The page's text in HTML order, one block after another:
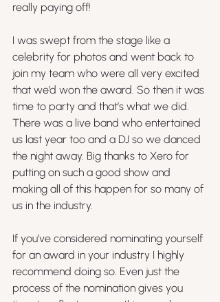
really paying off!
I was swept from the stage like a
celebrity for photos and went back to
join my team who were all very excited
that we’d won the award. So then it was
time to party and that’s what we did.
There was a live band who entertained
us last year too and a DJ so we danced
the night away. Big thanks to Xero for
putting on such a good show and
making all of this happen for so many of
us in the industry.
If you’ve considered nominating yourself
for an award in your industry I highly
recommend doing so. Even just the
process of the nomination gives you